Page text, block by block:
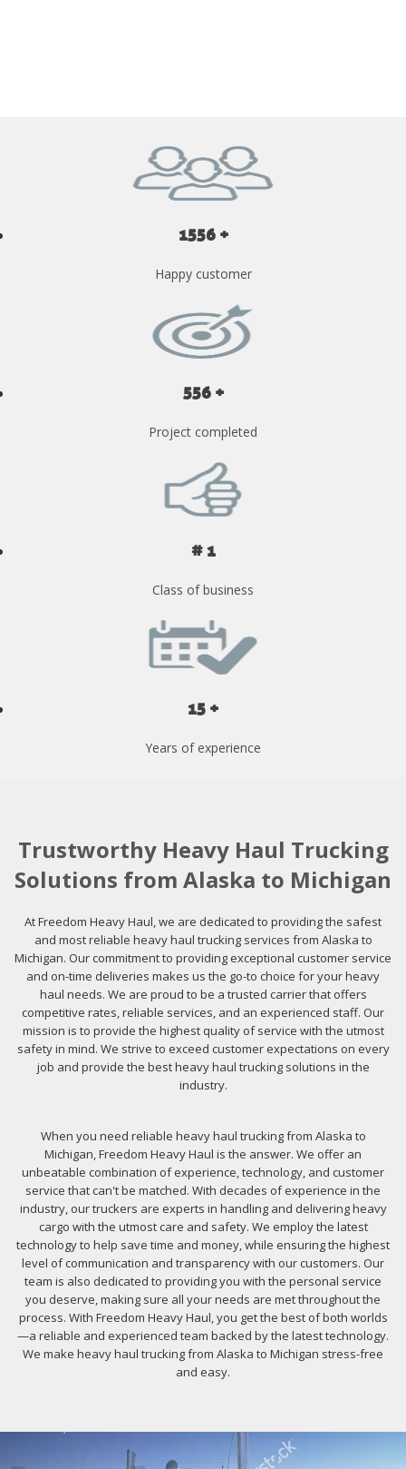
1556 +
Happy customer
556 +
Project completed
# 1
Class of business
15 +
Years of experience
Trustworthy Heavy Haul Trucking
Solutions from Alaska to Michigan
At Freedom Heavy Haul, we are dedicated to providing the safest
and most reliable heavy haul trucking services from Alaska to
Michigan. Our commitment to providing exceptional customer service
and on-time deliveries makes us the go-to choice for your heavy
haul needs. We are proud to be a trusted carrier that offers
competitive rates, reliable services, and an experienced staff. Our
mission is to provide the highest quality of service with the utmost
safety in mind. We strive to exceed customer expectations on every
job and provide the best heavy haul trucking solutions in the
industry.
When you need reliable heavy haul trucking from Alaska to
Michigan, Freedom Heavy Haul is the answer. We offer an
unbeatable combination of experience, technology, and customer
service that can't be matched. With decades of experience in the
industry, our truckers are experts in handling and delivering heavy
cargo with the utmost care and safety. We employ the latest
technology to help save time and money, while ensuring the highest
level of communication and transparency with our customers. Our
team is also dedicated to providing you with the personal service
you deserve, making sure all your needs are met throughout the
process. With Freedom Heavy Haul, you get the best of both worlds
—a reliable and experienced team backed by the latest technology.
We make heavy haul trucking from Alaska to Michigan stress-free
and easy.